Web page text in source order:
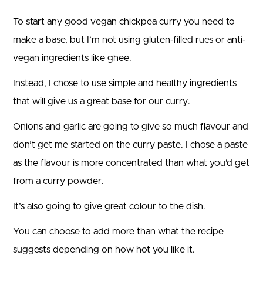
To start any good vegan chickpea curry you need to
make a base, but I’m not using gluten-filled rues or anti-
vegan ingredients like ghee.
Instead, I chose to use simple and healthy ingredients
that will give us a great base for our curry.
Onions and garlic are going to give so much flavour and
don’t get me started on the curry paste. I chose a paste
as the flavour is more concentrated than what you’d get
from a curry powder.
It’s also going to give great colour to the dish.
You can choose to add more than what the recipe
suggests depending on how hot you like it.